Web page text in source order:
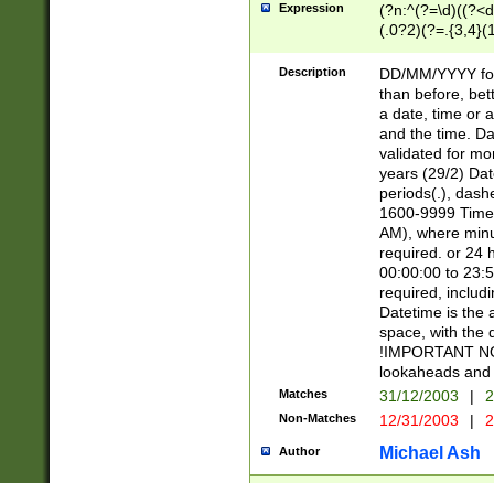
Expression
<sep>[/.-
[0-
Description
DD/MM/YYYY
than before,
a date, time or
and the time.
validated for
years (29/2)
periods(.),
1600-9999
AM), where
required. or 24
00:00:00 to
required,
Datetime is the
space, with the
!IMPORTANT
lookaheads
Matches 31/12/2003 |
Non-Matches 12/31/2003 |
Author Michael Ash